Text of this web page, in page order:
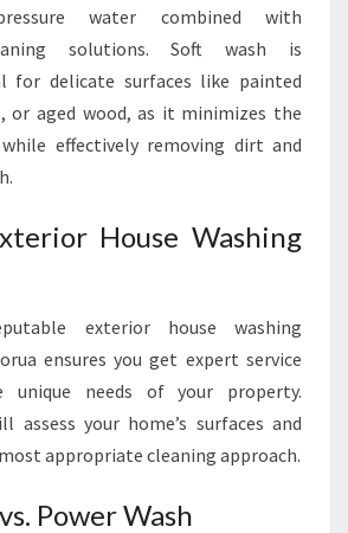
water combined with
solutions. Soft wash is
for delicate surfaces like painted
or aged wood, as it minimizes the
effectively removing dirt and
House Washing
exterior house washing
ensures you get expert service
needs of your property.
assess your home’s surfaces and
appropriate cleaning approach.
Power Wash